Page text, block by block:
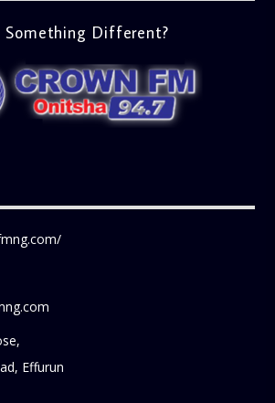
Something Different?
Effurun